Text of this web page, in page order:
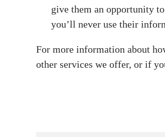
give them an opportunity
you’ll never use their
For more information about
other services we offer, or if